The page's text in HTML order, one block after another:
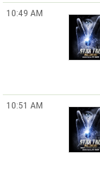
10:49 AM
10:51 AM